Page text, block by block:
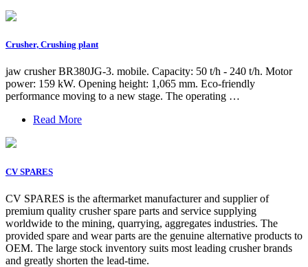
Crusher, Crushing plant
jaw crusher BR380JG-3. mobile. Capacity: 50 t/h - 240 t/h. Motor
power: 159 kW. Opening height: 1,065 mm. Eco-friendly
performance moving to a new stage. The operating …
Read More
CV SPARES
CV SPARES is the aftermarket manufacturer and supplier of
premium quality crusher spare parts and service supplying
worldwide to the mining, quarrying, aggregates industries. The
provided spare and wear parts are the genuine alternative products to
OEM. The large stock inventory suits most leading crusher brands
and greatly shorten the lead-time.